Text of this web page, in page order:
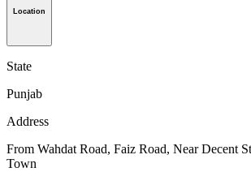
Location
State
Punjab
Address
From Wahdat Road, Faiz Road, Near Decent
Town